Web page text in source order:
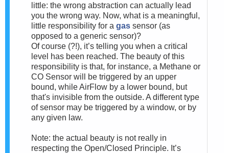
little: the wrong abstraction can actually lead
you the wrong way. Now, what is a meaningful,
little responsibility for a gas sensor (as
opposed to a generic sensor)?
Of course (?!), it’s telling you when a critical
level has been reached. The beauty of this
responsibility is that, for instance, a Methane or
CO Sensor will be triggered by an upper
bound, while AirFlow by a lower bound, but
that's invisible from the outside. A different type
of sensor may be triggered by a window, or by
any given law.
Note: the actual beauty is not really in
respecting the Open/Closed Principle. It’s